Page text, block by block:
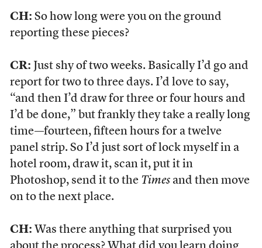
CH: So how long were you on the ground
reporting these pieces?
CR: Just shy of two weeks. Basically I’d go and
report for two to three days. I’d love to say,
“and then I’d draw for three or four hours and
I’d be done,” but frankly they take a really long
time—fourteen, fifteen hours for a twelve
panel strip. So I’d just sort of lock myself in a
hotel room, draw it, scan it, put it in
Photoshop, send it to the Timesand then move
on to the next place.
CH: Was there anything that surprised you